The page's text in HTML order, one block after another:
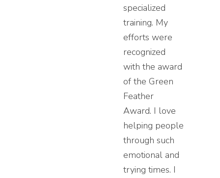
specialized
training. My
efforts were
recognized
with the award
of the Green
Feather
Award. I love
helping people
through such
emotional and
trying times. I